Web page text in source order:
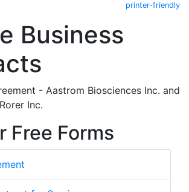
printer-friendly
Business
- Aastrom Biosciences Inc. and
Inc.
Free Forms